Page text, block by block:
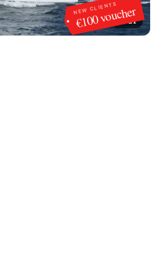
NEW CLIENTS
€100 voucher
1/21